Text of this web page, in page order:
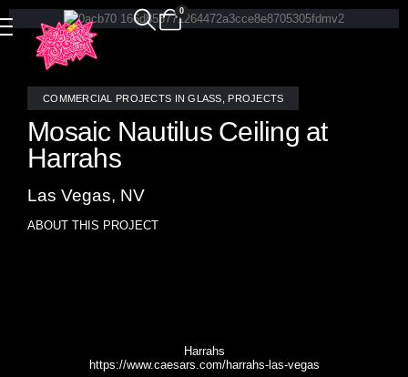
0
COMMERCIAL PROJECTS IN GLASS PROJECTS
Mosaic Nautilus Ceiling at
Harrahs
Las Vegas, NV
ABOUT THIS PROJECT
Harrahs
https://www.caesars.com/harrahs-las-vegas